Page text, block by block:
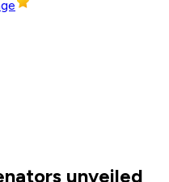
unveiled